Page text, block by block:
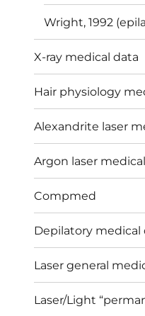
Wright, 1992
X-ray medical data
Hair physiology
Alexandrite laser
Argon laser
Compmed
Depilatory medical
Laser general
Laser/Light